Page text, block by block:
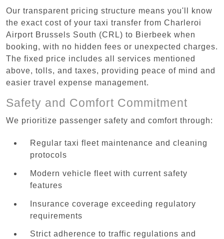
Our transparent pricing structure means you'll know
the exact cost of your taxi transfer from Charleroi
Airport Brussels South (CRL) to Bierbeek when
booking, with no hidden fees or unexpected charges.
The fixed price includes all services mentioned
above, tolls, and taxes, providing peace of mind and
easier travel expense management.
Safety and Comfort Commitment
We prioritize passenger safety and comfort through:
Regular taxi fleet maintenance and cleaning
protocols
Modern vehicle fleet with current safety
features
Insurance coverage exceeding regulatory
requirements
Strict adherence to traffic regulations and